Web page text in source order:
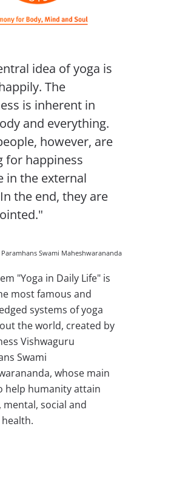
idea of yoga is
The
is inherent in
and everything.
however, are
for happiness
in the external
the end, they are
Swami Maheshwarananda
"Yoga in Daily Life" is
most famous and
systems of yoga
the world, created by
Vishwaguru
Swami
whose main
help humanity attain
mental, social and